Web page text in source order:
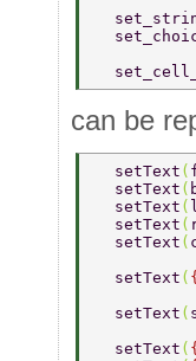
can be
  setText
(
  setText
(
  setText
(
  setText
(
  setText
(
  setText
( {
  setText
(
  setText
( {